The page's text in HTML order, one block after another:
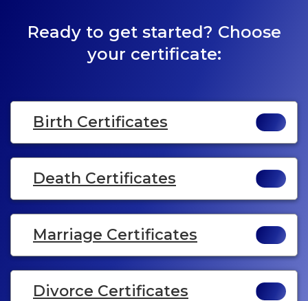
Ready to get started? Choose
your certificate:
Birth Certificates
Death Certificates
Marriage Certificates
Divorce Certificates